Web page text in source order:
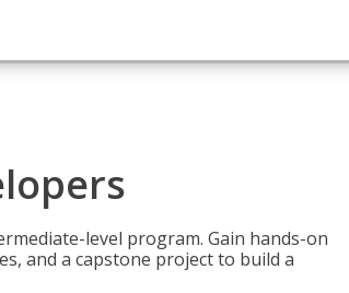
level program. Gain hands-on
and a capstone project to build a